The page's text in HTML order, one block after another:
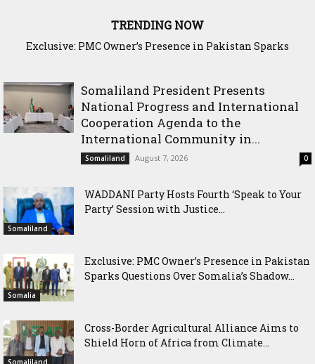
TRENDING NOW
Exclusive: PMC Owner’s Presence in Pakistan Sparks
Somaliland President Presents
National Progress and International
Cooperation Agenda to the
International Community in...
Somaliland August 7, 2026 0
Somaliland
WADDANI Party Hosts Fourth ‘Speak to Your
Party’ Session with Justice...
Somalia
Exclusive: PMC Owner’s Presence in Pakistan
Sparks Questions Over Somalia’s Shadow...
Cross-Border Agricultural Alliance Aims to
Shield Horn of Africa from Climate...